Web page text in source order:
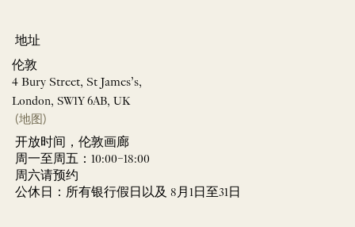
地址
伦敦
4 Bury Street, St James’s,
London, SW1Y 6AB, UK
(地图)
开放时间，伦敦画廊
周一至周五：10:00–18:00
周六请预约
公休日：所有银行假日以及 8月1日至31日